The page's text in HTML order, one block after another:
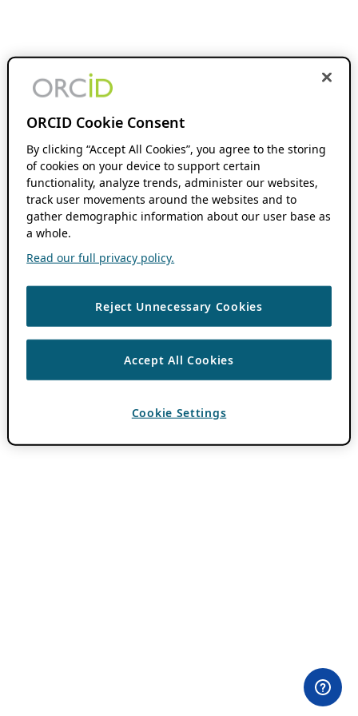
ORCID Cookie Consent
By clicking “Accept All Cookies”, you agree to the storing
of cookies on your device to support certain
functionality, analyze trends, administer our websites,
track user movements around the websites and to
gather demographic information about our user base as
a whole.
Read our full privacy policy.
Reject Unnecessary Cookies
Accept All Cookies
Cookie Settings